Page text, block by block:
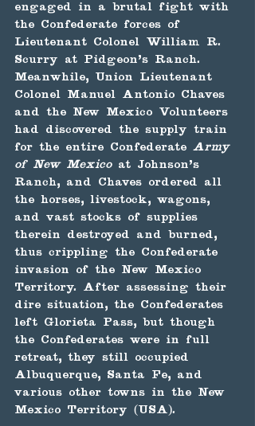
engaged in a brutal fight with
the Confederate forces of
Lieutenant Colonel William R.
Scurry at Pidgeon's Ranch.
Meanwhile, Union Lieutenant
Colonel Manuel Antonio Chaves
and the New Mexico Volunteers
had discovered the supply train
for the entire Confederate Army
of New Mexico at Johnson's
Ranch, and Chaves ordered all
the horses, livestock, wagons,
and vast stocks of supplies
therein destroyed and burned,
thus crippling the Confederate
invasion of the New Mexico
Territory. After assessing their
dire situation, the Confederates
left Glorieta Pass, but though
the Confederates were in full
retreat, they still occupied
Albuquerque, Santa Fe, and
various other towns in the New
Mexico Territory (USA).